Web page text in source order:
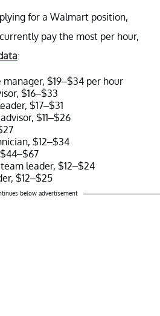
for a Walmart position,
pay the most per hour,
:
$19–$34 per hour
$16–$33
$17–$31
$11–$26
$12–$34
leader, $12–$24
$12–$25
below advertisement